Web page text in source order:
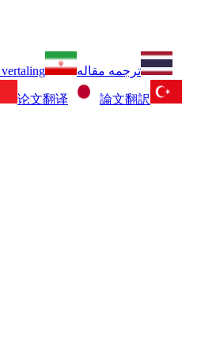
ترجمه مقاله
论文翻译
論文翻訳